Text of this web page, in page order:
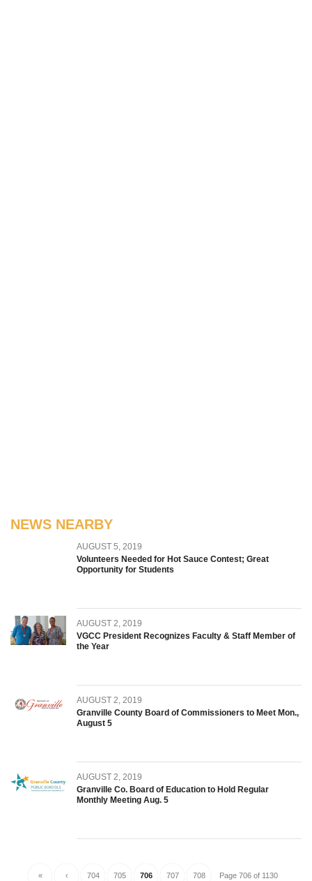
NEWS NEARBY
AUGUST 5, 2019
Volunteers Needed for Hot Sauce Contest; Great
Opportunity for Students
AUGUST 2, 2019
VGCC President Recognizes Faculty & Staff Member of
the Year
AUGUST 2, 2019
Granville County Board of Commissioners to Meet Mon.,
August 5
AUGUST 2, 2019
Granville Co. Board of Education to Hold Regular
Monthly Meeting Aug. 5
Page 706 of 1130
« ‹ 704 705 706 707 708